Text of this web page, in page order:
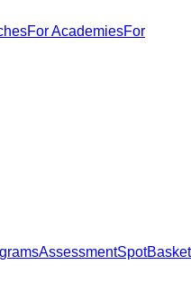
For AcademiesFor
AssessmentSpotBasket